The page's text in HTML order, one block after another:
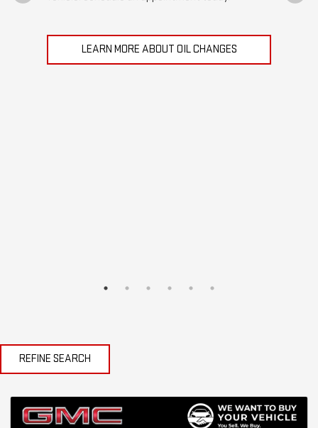
LEARN MORE ABOUT OIL CHANGES
REFINE SEARCH